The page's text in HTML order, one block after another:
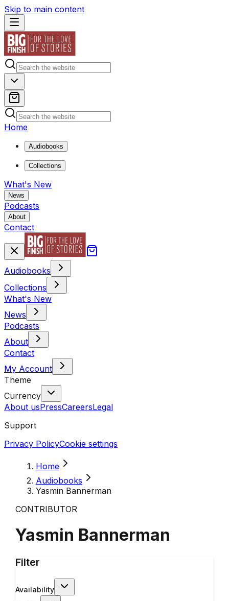
Skip to main content
Home
Audiobooks
Collections
What's New
News
Podcasts
About
Contact
Audiobooks
Collections
What's New
News
Podcasts
About
Contact
My Account
Theme
Currency
About usPressCareersLegal
Support
Privacy PolicyCookie settings
Home
Audiobooks
Yasmin Bannerman
CONTRIBUTOR
Yasmin Bannerman
Filter
Availability